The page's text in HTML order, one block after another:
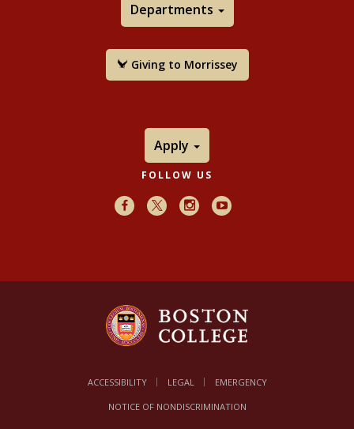
Departments
Giving to Morrissey
Apply
FOLLOW US
FacebookX InstagramYoutube
ACCESSIBILITY LEGAL EMERGENCY
NOTICE OF NONDISCRIMINATION